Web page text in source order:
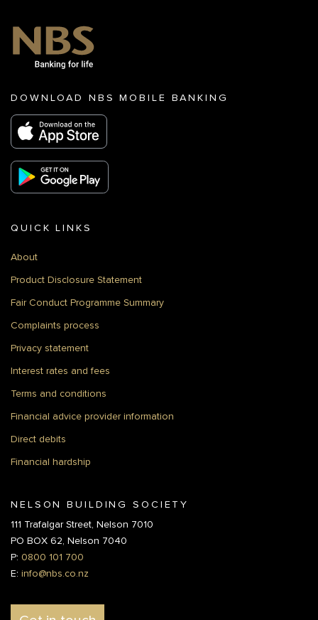
DOWNLOAD NBS MOBILE BANKING
QUICK LINKS
About
Product Disclosure Statement
Fair Conduct Programme Summary
Complaints process
Privacy statement
Interest rates and fees
Terms and conditions
Financial advice provider information
Direct debits
Financial hardship
NELSON BUILDING SOCIETY
111 Trafalgar Street, Nelson 7010
PO BOX 62, Nelson 7040
P: 0800 101 700
E: info@nbs.co.nz